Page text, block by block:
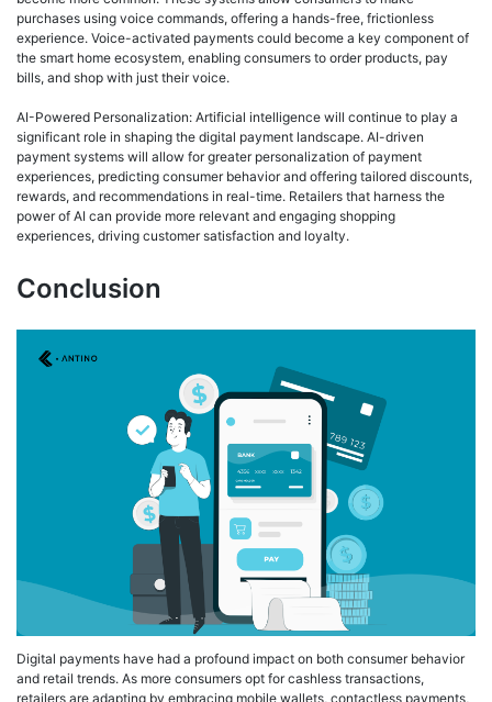
purchases using voice commands, offering a hands-free, frictionless
experience. Voice-activated payments could become a key component of
the smart home ecosystem, enabling consumers to order products, pay
bills, and shop with just their voice.
AI-Powered Personalization: Artificial intelligence will continue to play a
significant role in shaping the digital payment landscape. AI-driven
payment systems will allow for greater personalization of payment
experiences, predicting consumer behavior and offering tailored discounts,
rewards, and recommendations in real-time. Retailers that harness the
power of AI can provide more relevant and engaging shopping
experiences, driving customer satisfaction and loyalty.
Conclusion
Digital payments have had a profound impact on both consumer behavior
and retail trends. As more consumers opt for cashless transactions,
retailers are adapting by embracing mobile wallets, contactless payments,